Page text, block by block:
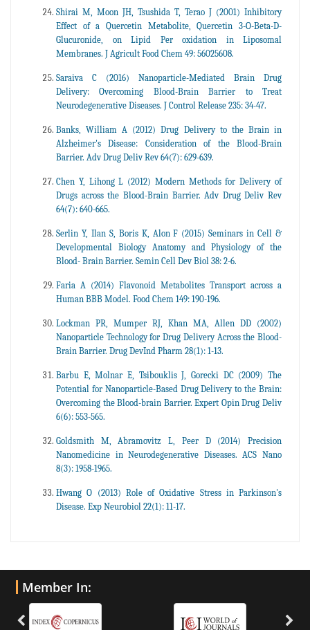
Shirai M, Moon JH, Tsushida T, Terao J (2001) Inhibitory
Effect of a Quercetin Metabolite, Quercetin 3-O-Beta-D-
Glucuronide, on Lipid Per oxidation in Liposomal
Membranes. J Agricult Food Chem 49: 56025608.
Saraiva C (2016) Nanoparticle-Mediated Brain Drug
Delivery: Overcoming Blood-Brain Barrier to Treat
Neurodegenerative Diseases. J Control Release 235: 34-47.
Banks, William A (2012) Drug Delivery to the Brain in
Alzheimer's Disease: Consideration of the Blood-Brain
Barrier. Adv Drug Deliv Rev 64(7): 629-639.
Chen Y, Lihong L (2012) Modern Methods for Delivery of
Drugs across the Blood-Brain Barrier. Adv Drug Deliv Rev
64(7): 640-665.
Serlin Y, Ilan S, Boris K, Alon F (2015) Seminars in Cell &
Developmental Biology Anatomy and Physiology of the
Blood- Brain Barrier. Semin Cell Dev Biol 38: 2-6.
Faria A (2014) Flavonoid Metabolites Transport across a
Human BBB Model. Food Chem 149: 190-196.
Lockman PR, Mumper RJ, Khan MA, Allen DD (2002)
Nanoparticle Technology for Drug Delivery Across the Blood-
Brain Barrier. Drug DevInd Pharm 28(1): 1-13.
Barbu E, Molnar E, Tsibouklis J, Gorecki DC (2009) The
Potential for Nanoparticle-Based Drug Delivery to the Brain:
Overcoming the Blood-brain Barrier. Expert Opin Drug Deliv
6(6): 553-565.
Goldsmith M, Abramovitz L, Peer D (2014) Precision
Nanomedicine in Neurodegenerative Diseases. ACS Nano
8(3): 1958-1965.
Hwang O (2013) Role of Oxidative Stress in Parkinson's
Disease. Exp Neurobiol 22(1): 11-17.
Member In: